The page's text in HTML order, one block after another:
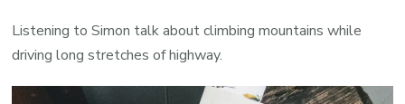
Listening to Simon talk about climbing mountains while
driving long stretches of highway.